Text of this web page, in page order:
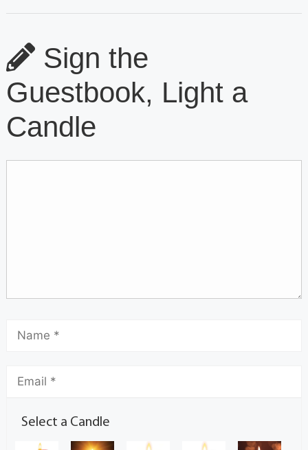
Sign the
Guestbook, Light a
Candle
Select a Candle